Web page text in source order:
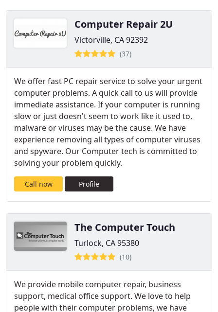
Computer Repair 2U
Victorville, CA 92392
(37)
We offer fast PC repair service to solve your urgent
computer problems. A quick call to us will provide
immediate assistance. If your computer is running
slow or just doesn't seem to work like it used to,
malware or viruses may be the cause. We have
experience removing all types of computer viruses
and spyware. Our Computer tech is committed to
solving your problem quickly.
Call now Profile
The Computer Touch
Turlock, CA 95380
(10)
We provide mobile computer repair, business
support, medical office support. We love to help
people with their computer problems, we have